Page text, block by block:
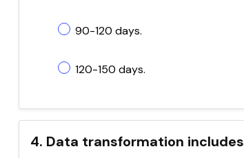
90-120 days.
120-150 days.
4. Data transformation includes